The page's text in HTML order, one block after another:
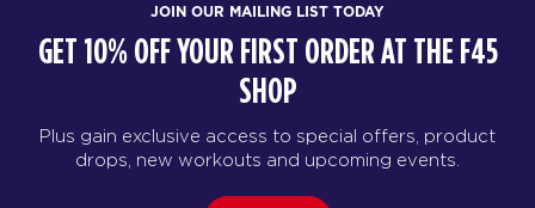
JOIN OUR MAILING LIST TODAY
GET 10% OFF YOUR FIRST ORDER AT THE F45
SHOP
Plus gain exclusive access to special offers, product
drops, new workouts and upcoming events.